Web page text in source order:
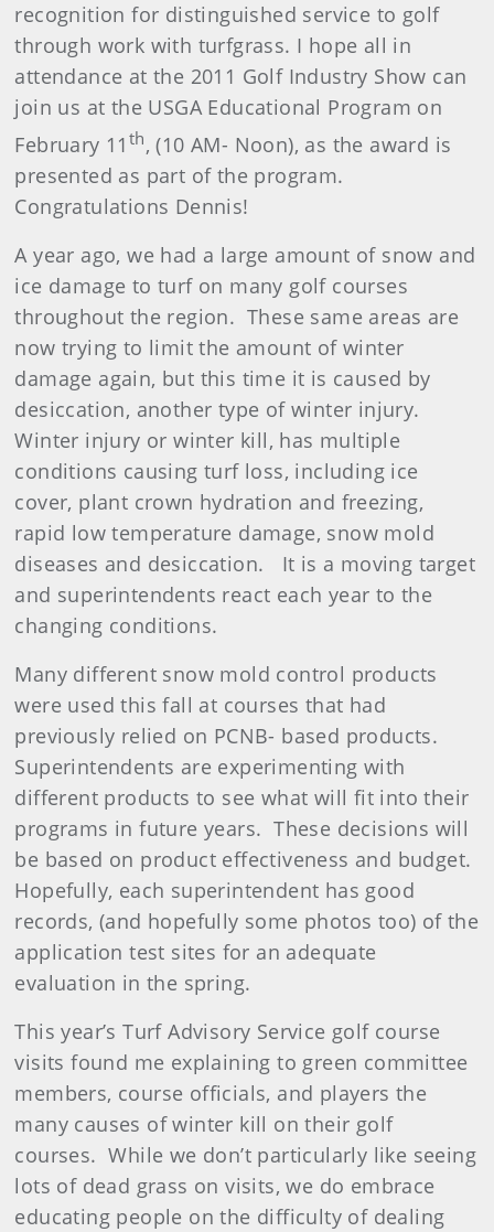
recognition for distinguished service to golf
through work with turfgrass. I hope all in
attendance at the 2011 Golf Industry Show can
join us at the USGA Educational Program on
February 11 th, (10 AM- Noon), as the award is
presented as part of the program.
Congratulations Dennis!
A year ago, we had a large amount of snow and
ice damage to turf on many golf courses
throughout the region. These same areas are
now trying to limit the amount of winter
damage again, but this time it is caused by
desiccation, another type of winter injury.
Winter injury or winter kill, has multiple
conditions causing turf loss, including ice
cover, plant crown hydration and freezing,
rapid low temperature damage, snow mold
diseases and desiccation. It is a moving target
and superintendents react each year to the
changing conditions.
Many different snow mold control products
were used this fall at courses that had
previously relied on PCNB- based products.
Superintendents are experimenting with
different products to see what will fit into their
programs in future years. These decisions will
be based on product effectiveness and budget.
Hopefully, each superintendent has good
records, (and hopefully some photos too) of the
application test sites for an adequate
evaluation in the spring.
This year’s Turf Advisory Service golf course
visits found me explaining to green committee
members, course officials, and players the
many causes of winter kill on their golf
courses. While we don’t particularly like seeing
lots of dead grass on visits, we do embrace
educating people on the difficulty of dealing